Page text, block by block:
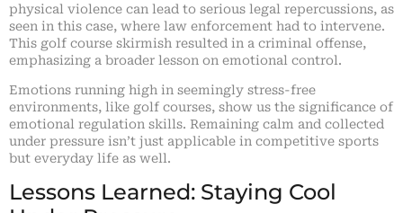
physical violence can lead to serious legal repercussions, as
seen in this case, where law enforcement had to intervene.
This golf course skirmish resulted in a criminal offense,
emphasizing a broader lesson on emotional control.
Emotions running high in seemingly stress-free
environments, like golf courses, show us the significance of
emotional regulation skills. Remaining calm and collected
under pressure isn’t just applicable in competitive sports
but everyday life as well.
Lessons Learned: Staying Cool